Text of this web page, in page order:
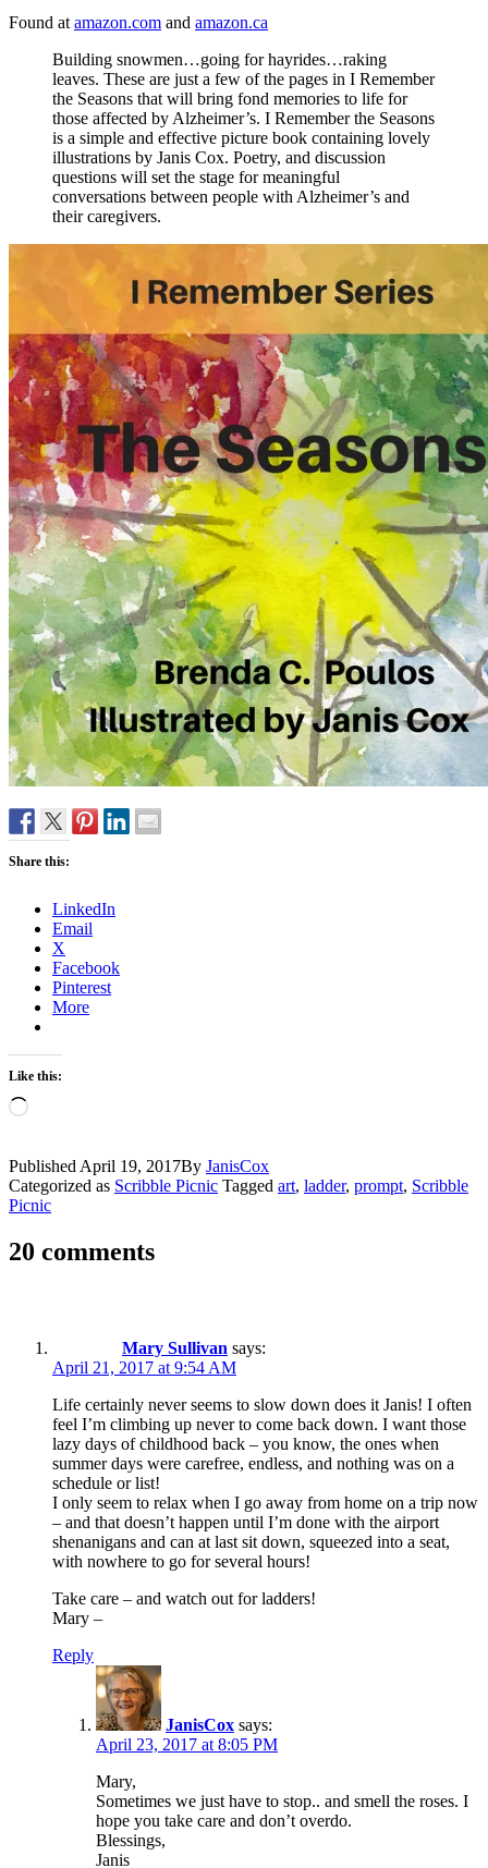
Found at amazon.com and amazon.ca
Building snowmen…going for hayrides…raking
leaves. These are just a few of the pages in I Remember
the Seasons that will bring fond memories to life for
those affected by Alzheimer’s. I Remember the Seasons
is a simple and effective picture book containing lovely
illustrations by Janis Cox. Poetry, and discussion
questions will set the stage for meaningful
conversations between people with Alzheimer’s and
their caregivers.
Share this:
LinkedIn
Email
X
Facebook
Pinterest
More
Like this:
Loading…
Published April 19, 2017By JanisCox
Categorized as Scribble Picnic Tagged art, ladder, prompt, Scribble
Picnic
20 comments
Mary Sullivan says:
April 21, 2017 at 9:54 AM
Life certainly never seems to slow down does it Janis! I often
feel I’m climbing up never to come back down. I want those
lazy days of childhood back – you know, the ones when
summer days were carefree, endless, and nothing was on a
schedule or list!
I only seem to relax when I go away from home on a trip now
– and that doesn’t happen until I’m done with the airport
shenanigans and can at last sit down, squeezed into a seat,
with nowhere to go for several hours!
Take care – and watch out for ladders!
Mary –
Reply
JanisCox says:
April 23, 2017 at 8:05 PM
Mary,
Sometimes we just have to stop.. and smell the roses. I
hope you take care and don’t overdo.
Blessings,
Janis